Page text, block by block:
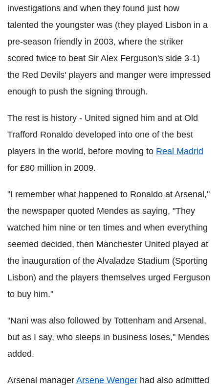
investigations and when they found just how
talented the youngster was (they played Lisbon in a
pre-season friendly in 2003, where the striker
scored twice to beat Sir Alex Ferguson's side 3-1)
the Red Devils' players and manger were impressed
enough to push the signing through.
The rest is history - United signed him and at Old
Trafford Ronaldo developed into one of the best
players in the world, before moving to Real Madrid
for £80 million in 2009.
"I remember what happened to Ronaldo at Arsenal,"
the newspaper quoted Mendes as saying, "They
watched him nine or ten times and when everything
seemed decided, then Manchester United played at
the inauguration of the Alvaladze Stadium (Sporting
Lisbon) and the players themselves urged Ferguson
to buy him."
"Nani was also followed by Tottenham and Arsenal,
but as I say, who sleeps in business loses," Mendes
added.
Arsenal manager Arsene Wenger had also admitted